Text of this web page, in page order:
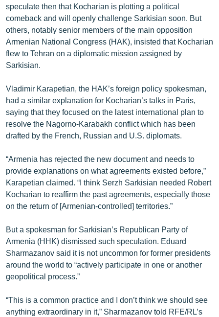
speculate then that Kocharian is plotting a political
comeback and will openly challenge Sarkisian soon. But
others, notably senior members of the main opposition
Armenian National Congress (HAK), insisted that Kocharian
flew to Tehran on a diplomatic mission assigned by
Sarkisian.
Vladimir Karapetian, the HAK’s foreign policy spokesman,
had a similar explanation for Kocharian’s talks in Paris,
saying that they focused on the latest international plan to
resolve the Nagorno-Karabakh conflict which has been
drafted by the French, Russian and U.S. diplomats.
“Armenia has rejected the new document and needs to
provide explanations on what agreements existed before,”
Karapetian claimed. “I think Serzh Sarkisian needed Robert
Kocharian to reaffirm the past agreements, especially those
on the return of [Armenian-controlled] territories.”
But a spokesman for Sarkisian’s Republican Party of
Armenia (HHK) dismissed such speculation. Eduard
Sharmazanov said it is not uncommon for former presidents
around the world to “actively participate in one or another
geopolitical process.”
“This is a common practice and I don’t think we should see
anything extraordinary in it,” Sharmazanov told RFE/RL’s